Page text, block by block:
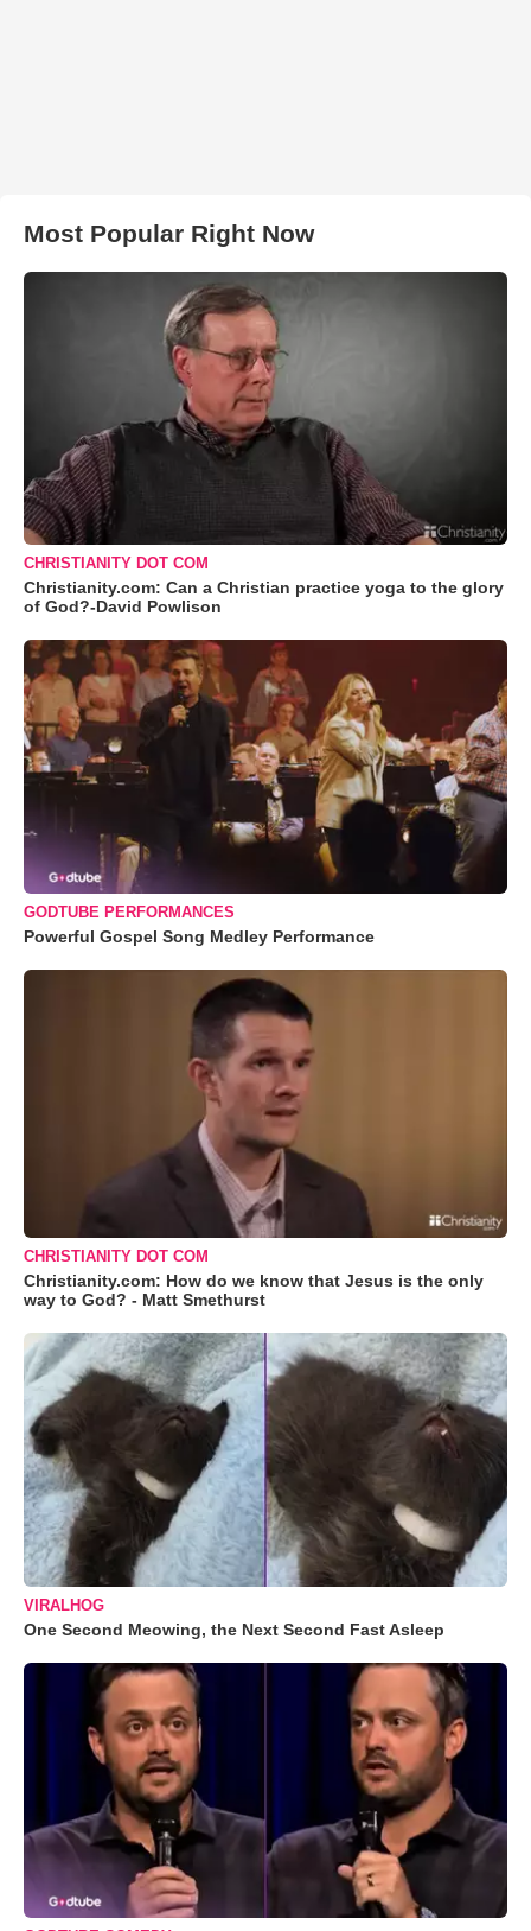
Most Popular Right Now
CHRISTIANITY DOT COM
Christianity.com: Can a Christian practice yoga to the glory
of God?-David Powlison
GODTUBE PERFORMANCES
Powerful Gospel Song Medley Performance
CHRISTIANITY DOT COM
Christianity.com: How do we know that Jesus is the only
way to God? - Matt Smethurst
VIRALHOG
One Second Meowing, the Next Second Fast Asleep